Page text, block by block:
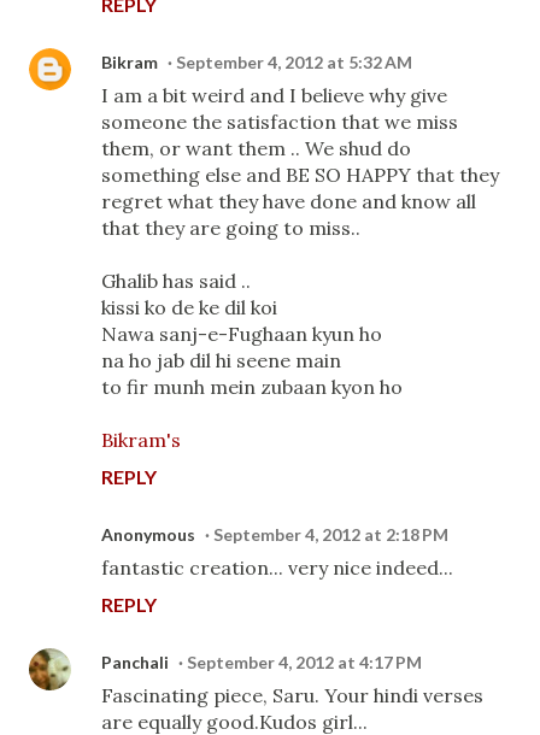
Bikram September 4, 2012 at 5:32 AM
I am a bit weird and I believe why give
someone the satisfaction that we miss
them, or want them .. We shud do
something else and BE SO HAPPY that they
regret what they have done and know all
that they are going to miss..
Ghalib has said ..
kissi ko de ke dil koi
Nawa sanj-e-Fughaan kyun ho
na ho jab dil hi seene main
to fir munh mein zubaan kyon ho
Bikram's
REPLY
Anonymous September 4, 2012 at 2:18 PM
fantastic creation... very nice indeed...
REPLY
Panchali September 4, 2012 at 4:17 PM
Fascinating piece, Saru. Your hindi verses
are equally good.Kudos girl...